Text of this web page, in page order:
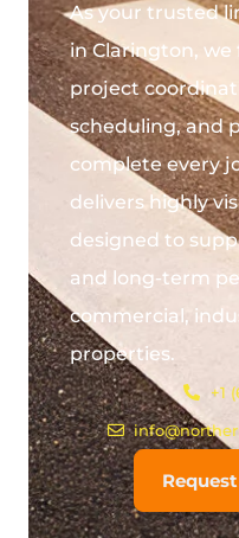
As your trusted
in Clarington, we
project
scheduling, and
complete every
delivers highly
designed to
and long-term
commercial,
properties.
+1